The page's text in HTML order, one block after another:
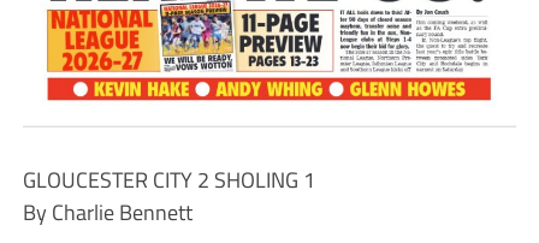
GLOUCESTER CITY 2 SHOLING 1
By Charlie Bennett